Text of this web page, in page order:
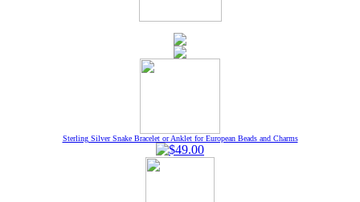
Sterling Silver Snake Bracelet or Anklet for European Beads and Charms